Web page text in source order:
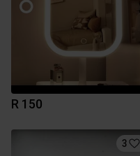
R 150
3